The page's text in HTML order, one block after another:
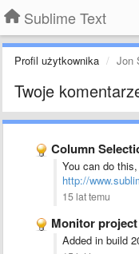
Sublime Text
Profil użytkownika Jon
Twoje
Column
You can do
http://
15 lat temu
Monitor
Added in build